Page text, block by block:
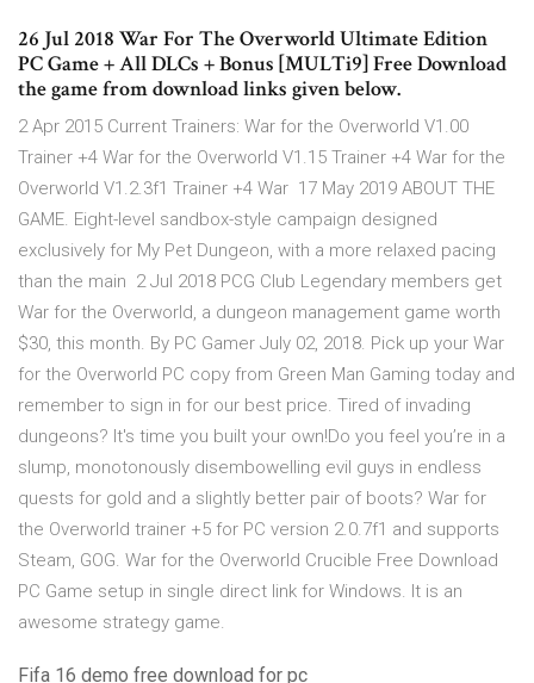
26 Jul 2018 War For The Overworld Ultimate Edition
PC Game + All DLCs + Bonus [MULTi9] Free Download
the game from download links given below.
2 Apr 2015 Current Trainers: War for the Overworld V1.00
Trainer +4 War for the Overworld V1.15 Trainer +4 War for the
Overworld V1.2.3f1 Trainer +4 War 17 May 2019 ABOUT THE
GAME. Eight-level sandbox-style campaign designed
exclusively for My Pet Dungeon, with a more relaxed pacing
than the main 2 Jul 2018 PCG Club Legendary members get
War for the Overworld, a dungeon management game worth
$30, this month. By PC Gamer July 02, 2018. Pick up your War
for the Overworld PC copy from Green Man Gaming today and
remember to sign in for our best price. Tired of invading
dungeons? It's time you built your own!Do you feel you’re in a
slump, monotonously disembowelling evil guys in endless
quests for gold and a slightly better pair of boots? War for
the Overworld trainer +5 for PC version 2.0.7f1 and supports
Steam, GOG. War for the Overworld Crucible Free Download
PC Game setup in single direct link for Windows. It is an
awesome strategy game.
Fifa 16 demo free download for pc